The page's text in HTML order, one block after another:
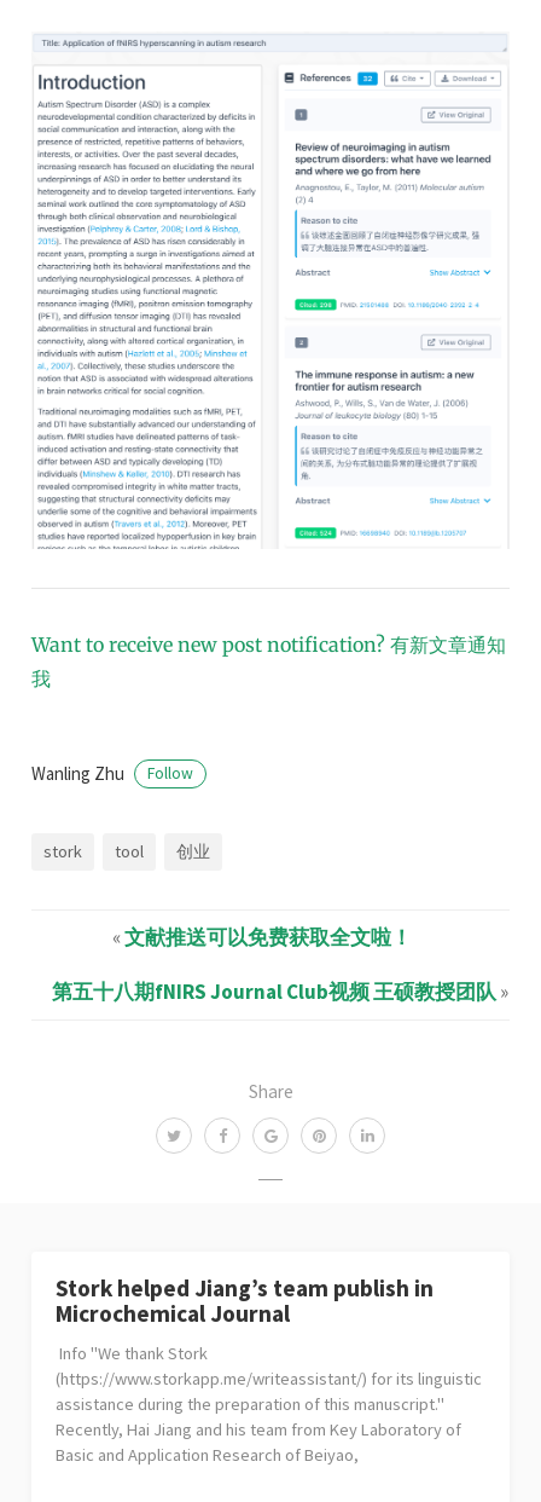
Share
Want to receive new post notification? 有新文章通知
我
Wanling Zhu Follow
stork tool 创业
«文献推送可以免费获取全文啦！
第五十八期fNIRS Journal Club视频 王硕教授团队»
Stork helped Jiang’s team publish in
Microchemical Journal
Info "We thank Stork
(https://www.storkapp.me/writeassistant/) for its linguistic
assistance during the preparation of this manuscript."
Recently, Hai Jiang and his team from Key Laboratory of
Basic and Application Research of Beiyao,